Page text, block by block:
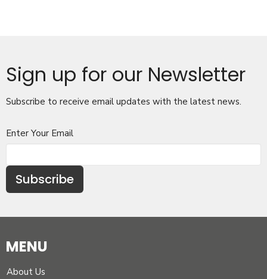
Sign up for our Newsletter
Subscribe to receive email updates with the latest news.
Enter Your Email
Subscribe
MENU
About Us